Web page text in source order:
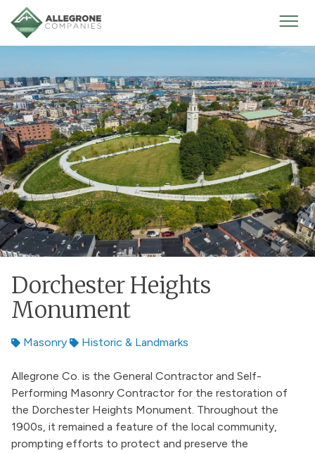
Homepage
Dorchester Heights
Monument
Masonry Historic & Landmarks
Allegrone Co. is the General Contractor and Self-
Performing Masonry Contractor for the restoration of
the Dorchester Heights Monument. Throughout the
1900s, it remained a feature of the local community,
prompting efforts to protect and preserve the